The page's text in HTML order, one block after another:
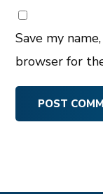
Save my
browser for